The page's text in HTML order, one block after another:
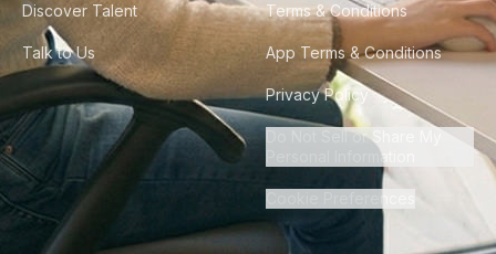
Discover Talent
Talk to Us
Terms & Conditions
App Terms & Conditions
Privacy Policy
Do Not Sell or Share My
Personal Information